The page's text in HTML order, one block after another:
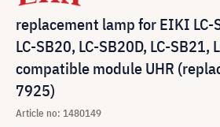
replacement lamp for EIKI LC-
LC-SB20, LC-SB20D, LC-SB21,
compatible module UHR
7925)
Article no: 1480149